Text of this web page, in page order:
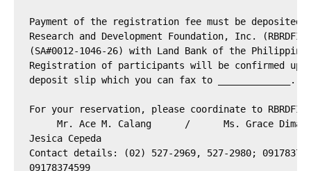
Payment of the registration fee must be deposited
Research and Development Foundation, Inc.
(SA#0012-1046-26) with Land Bank of the
Registration of participants will be confirmed
deposit slip which you can fax to _____________.
For your reservation, please coordinate to
Mr. Ace M. Calang      /      Ms. Grace
Jesica Cepeda
Contact details: (02) 527-2969, 527-2980;
09178374599